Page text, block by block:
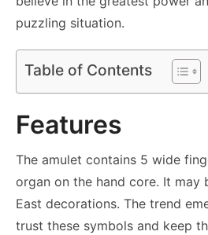
puzzling situation.
Table of Contents
Features
The amulet contains 5 wide
organ on the hand core. It may
East decorations. The trend
trust these symbols and keep